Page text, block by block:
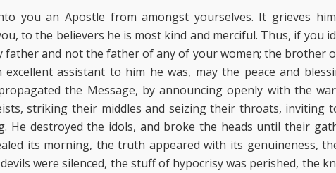
you an Apostle from amongst yourselves. It grieves
to the believers he is most kind and merciful. Thus, if you
father and not the father of any of your women; the brother
excellent assistant to him he was, may the peace and
the Message, by announcing openly with the
striking their middles and seizing their throats, inviting
He destroyed the idols, and broke the heads until their
its morning, the truth appeared with its genuineness,
were silenced, the stuff of hypocrisy was perished, the